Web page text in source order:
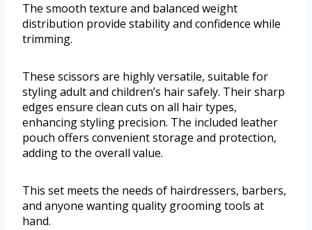
The smooth texture and balanced weight
distribution provide stability and confidence while
trimming.
These scissors are highly versatile, suitable for
styling adult and children’s hair safely. Their sharp
edges ensure clean cuts on all hair types,
enhancing styling precision. The included leather
pouch offers convenient storage and protection,
adding to the overall value.
This set meets the needs of hairdressers, barbers,
and anyone wanting quality grooming tools at
hand.